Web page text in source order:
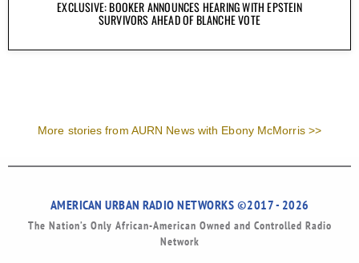
EXCLUSIVE: BOOKER ANNOUNCES HEARING WITH EPSTEIN
SURVIVORS AHEAD OF BLANCHE VOTE
More stories from AURN News with Ebony McMorris >>
AMERICAN URBAN RADIO NETWORKS ©2017 - 2026
The Nation’s Only African-American Owned and Controlled Radio
Network